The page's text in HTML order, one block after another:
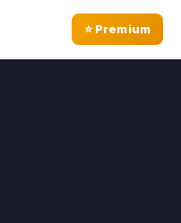
⭐ Premium